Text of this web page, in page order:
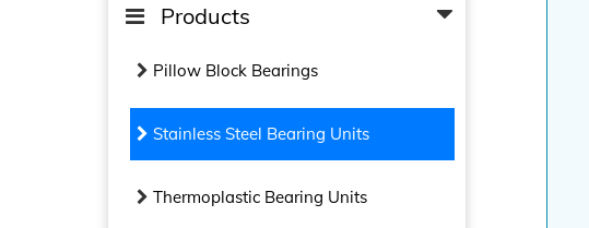
Products
Pillow Block Bearings
Stainless Steel Bearing Units
Thermoplastic Bearing Units